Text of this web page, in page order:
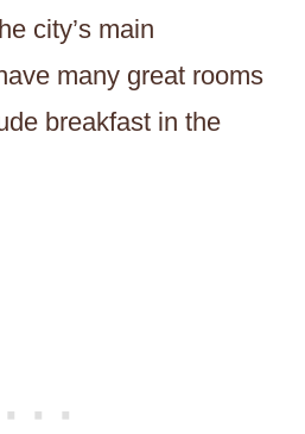
city’s main
many great rooms
breakfast in the